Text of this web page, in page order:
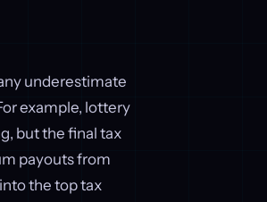
underestimate
example, lottery
but the final tax
payouts from
the top tax